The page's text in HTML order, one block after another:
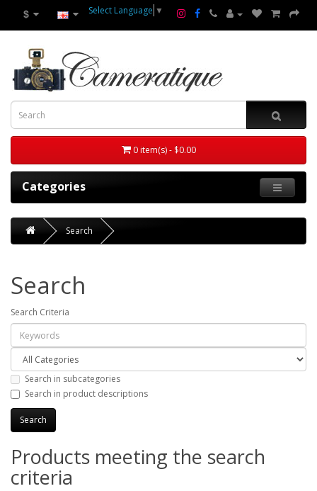
$ Select Language ▼
0 item(s) - $0.00
Categories
Search
Search
Search Criteria
Search in subcategories
Search in product descriptions
Products meeting the search
criteria